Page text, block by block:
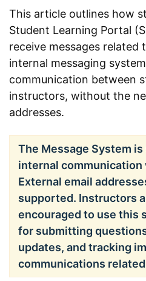
This article outlines how
Student Learning Portal
receive messages related
internal messaging
communication between
instructors, without the
addresses.
The Message System
internal communication
External email
supported. Instructors
encouraged to use this
for submitting
updates, and tracking
communications